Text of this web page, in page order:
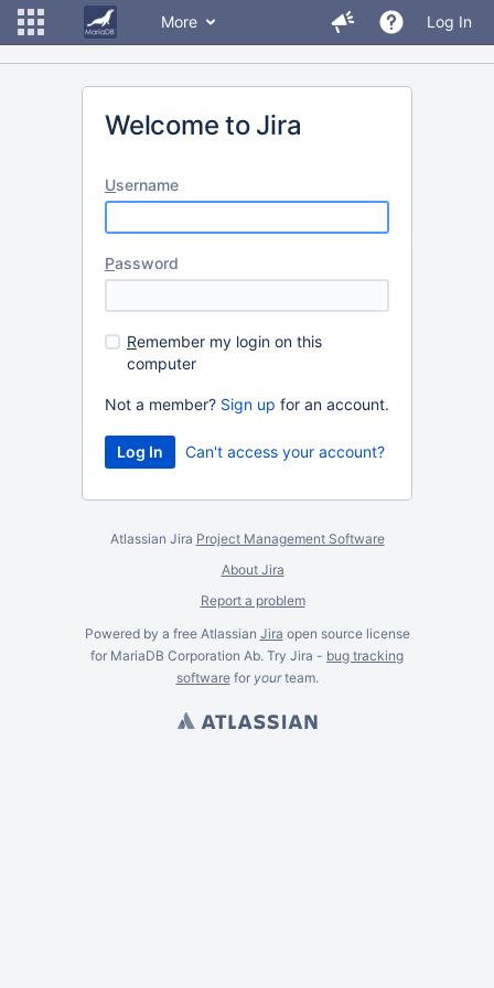
More Log In
Welcome to Jira
Username
Password
Remember my login on this
computer
Not a member? Sign up for an account.
Can't access your account?
Atlassian Jira Project Management Software
About Jira
Report a problem
Powered by a free Atlassian Jira open source license
for MariaDB Corporation Ab. Try Jira - bug tracking
softwarefor yourteam.